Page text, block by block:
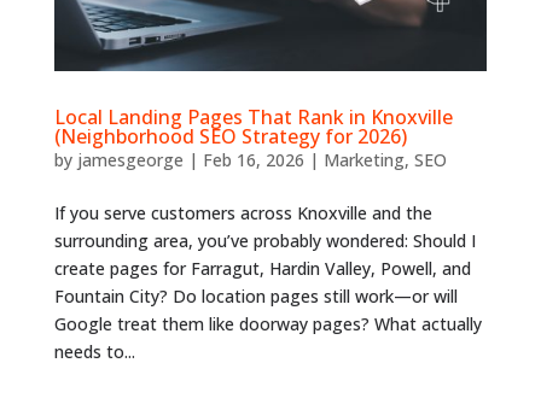
Local Landing Pages That Rank in Knoxville
(Neighborhood SEO Strategy for 2026)
by jamesgeorge | Feb 16, 2026 | Marketing, SEO
If you serve customers across Knoxville and the
surrounding area, you’ve probably wondered: Should I
create pages for Farragut, Hardin Valley, Powell, and
Fountain City? Do location pages still work—or will
Google treat them like doorway pages? What actually
needs to...